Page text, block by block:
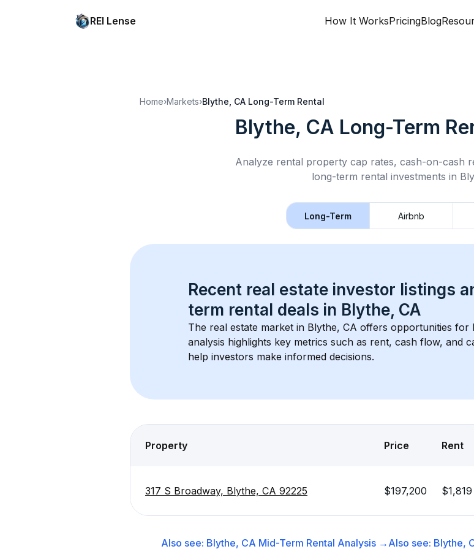
REI Lense How It WorksPricingBlog
Home›Markets›Blythe, CA Long-Term Rental
Blythe, CA Long-Term
Analyze rental property cap rates, cash-on-cash
long-term rental investments in
Long-Term Airbnb
Recent real estate investor listings
term rental deals in Blythe, CA
The real estate market in Blythe, CA offers opportunities for
analysis highlights key metrics such as rent, cash flow, and
help investors make informed decisions.
Property Price Rent
317 S Broadway, Blythe, CA 92225 $197,200 $1,819
Also see: Blythe, CA Mid-Term Rental Analysis → Also see: Blythe,